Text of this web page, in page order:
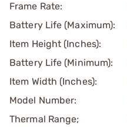
Frame Rate:
Battery Life (Maximum):
Item Height (Inches):
Battery Life (Minimum):
Item Width (Inches):
Model Number:
Thermal Range;